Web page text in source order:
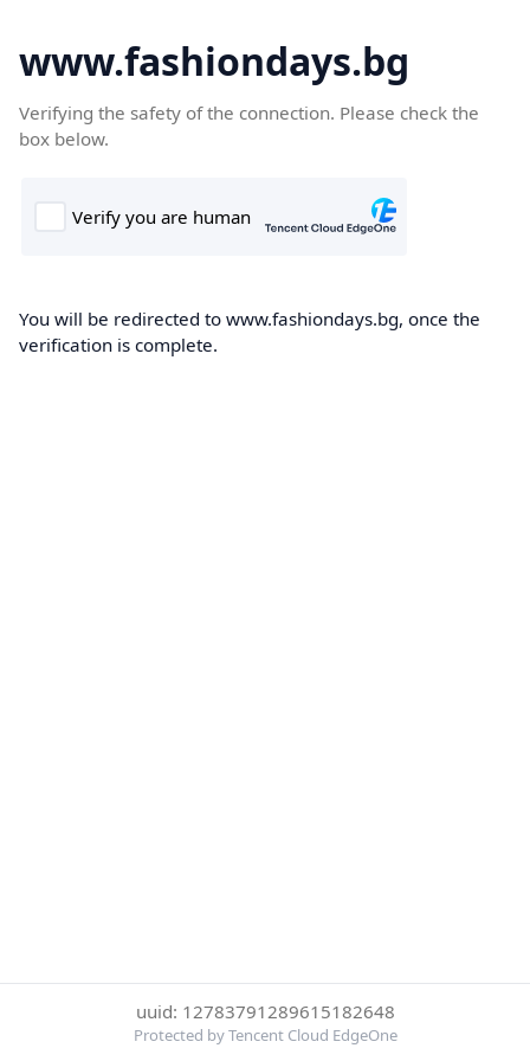
www.fashiondays.bg
Verifying the safety of the connection. Please check the
box below.
You will be redirected to www.fashiondays.bg, once the
verification is complete.
uuid: 12783791289615182648
Protected by Tencent Cloud EdgeOne